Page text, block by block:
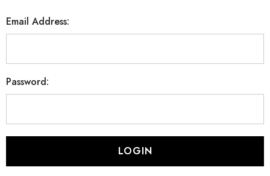
Email Address:
Password: